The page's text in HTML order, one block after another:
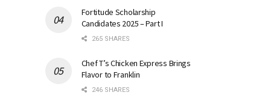
Fortitude Scholarship
Candidates 2025 – Part I
265 SHARES
Chef T’s Chicken Express Brings
Flavor to Franklin
246 SHARES